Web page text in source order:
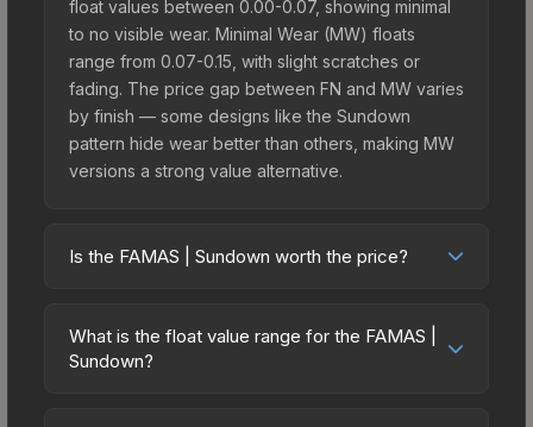
float values between 0.00-0.07, showing minimal
to no visible wear. Minimal Wear (MW) floats
range from 0.07-0.15, with slight scratches or
fading. The price gap between FN and MW varies
by finish — some designs like the Sundown
pattern hide wear better than others, making MW
versions a strong value alternative.
Is the FAMAS | Sundown worth the price?
price bracket. It features a distinctive Sundown
design that stands out in-game and maintains
What is the float value range for the FAMAS |
Sundown?